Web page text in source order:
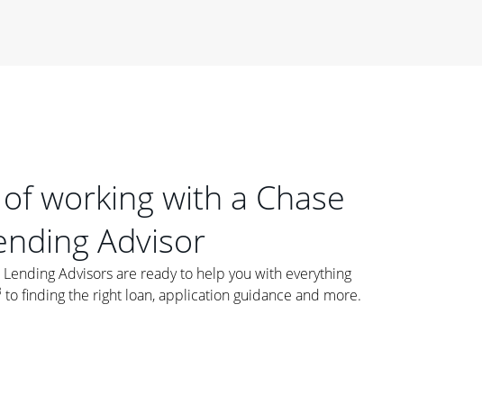
working with a Chase
Advisor
Advisors are ready to help you with everything
to finding the right loan, application guidance and more.